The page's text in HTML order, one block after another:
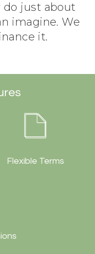
do just about
imagine. We
it.
Flexible Terms